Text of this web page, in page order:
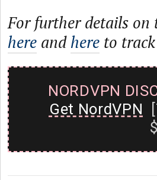
For further details on
here andhere to
NORDVPN
Get NordVPN